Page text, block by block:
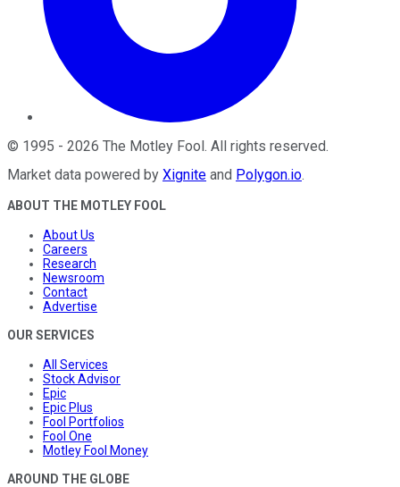
© 1995 - 2026 The Motley Fool . All rights reserved.
Market data powered by Xignite and Polygon.io.
ABOUT THE MOTLEY FOOL
About Us
Careers
Research
Newsroom
Contact
Advertise
OUR SERVICES
All Services
Stock Advisor
Epic
Epic Plus
Fool Portfolios
Fool One
Motley Fool Money
AROUND THE GLOBE